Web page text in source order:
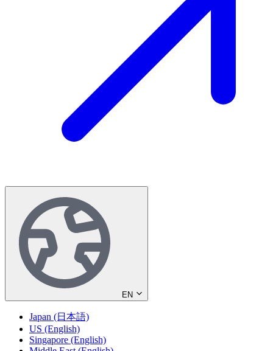
EN
Japan (日本語)
US (English)
Singapore (English)